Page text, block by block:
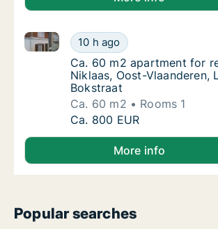
Ca. 60 m2 apartment for
10 h ago
Ca. 60 m2 apartment for rent in
Ca. 60 m2 apartment for
Ca. 60 m2 apartment for
Niklaas, Oost-Vlaanderen,
Bokstraat
Ca. 60 m2
Rooms 1
Ca. 60 m2 apartment for
Ca. 800 EUR
More info
Popular searches